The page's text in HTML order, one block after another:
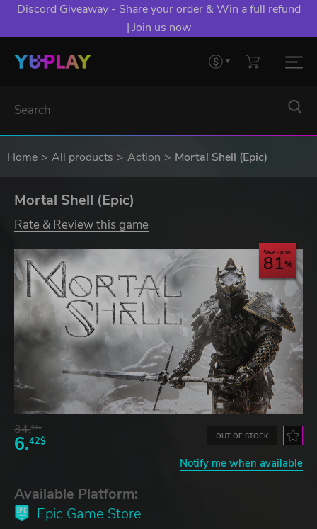
Discord Giveaway - Share your order & Win a full refund
| Join us now
Home All products Action Mortal Shell (Epic)
Mortal Shell (Epic)
Rate & Review this game
Save up to
81
34.61$
6.42$ OUT OF STOCK
Notify me when available
Available Platform:
Epic Game Store